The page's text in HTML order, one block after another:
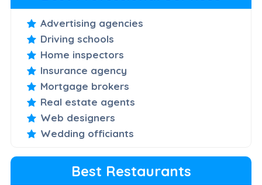
Advertising agencies
Driving schools
Home inspectors
Insurance agency
Mortgage brokers
Real estate agents
Web designers
Wedding officiants
Best Restaurants